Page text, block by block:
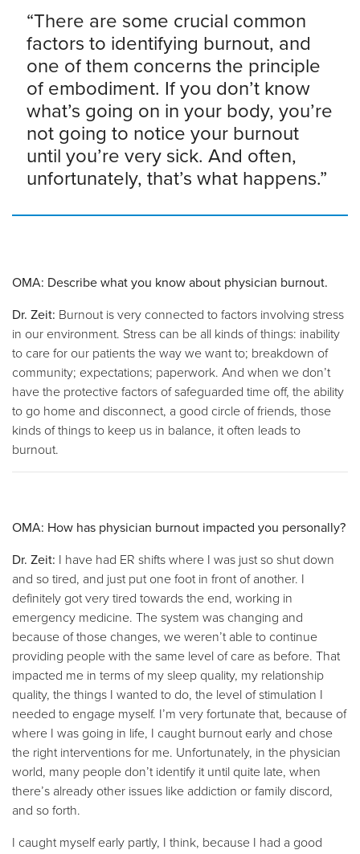
“There are some crucial common
factors to identifying burnout, and
one of them concerns the principle
of embodiment. If you don’t know
what’s going on in your body, you’re
not going to notice your burnout
until you’re very sick. And often,
unfortunately, that’s what happens.”
OMA: Describe what you know about physician burnout.
Dr. Zeit: Burnout is very connected to factors involving stress
in our environment. Stress can be all kinds of things: inability
to care for our patients the way we want to; breakdown of
community; expectations; paperwork. And when we don’t
have the protective factors of safeguarded time off, the ability
to go home and disconnect, a good circle of friends, those
kinds of things to keep us in balance, it often leads to
burnout.
OMA: How has physician burnout impacted you personally?
Dr. Zeit: I have had ER shifts where I was just so shut down
and so tired, and just put one foot in front of another. I
definitely got very tired towards the end, working in
emergency medicine. The system was changing and
because of those changes, we weren’t able to continue
providing people with the same level of care as before. That
impacted me in terms of my sleep quality, my relationship
quality, the things I wanted to do, the level of stimulation I
needed to engage myself. I’m very fortunate that, because of
where I was going in life, I caught burnout early and chose
the right interventions for me. Unfortunately, in the physician
world, many people don’t identify it until quite late, when
there’s already other issues like addiction or family discord,
and so forth.
I caught myself early partly, I think, because I had a good